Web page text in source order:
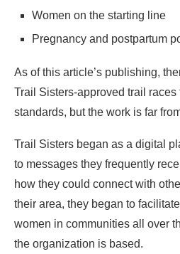
Women on the starting line
Pregnancy and postpartum
As of this article’s publishing,
Trail Sisters-approved trail
standards, but the work is far
Trail Sisters began as a digital
to messages they frequently
how they could connect with
their area, they began to
women in communities all over
the organization is based.